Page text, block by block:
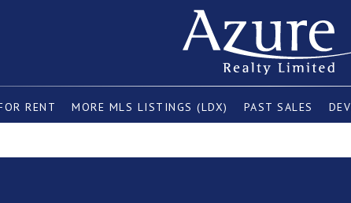
RENT MORE MLS LISTINGS (LDX) PAST SALES